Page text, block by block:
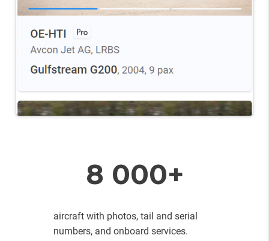
8 000+
aircraft with photos, tail and serial
numbers, and onboard services.